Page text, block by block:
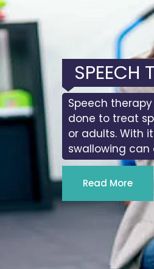
SPEECH
Speech
done to treat
or adults. With
swallowing
Read More